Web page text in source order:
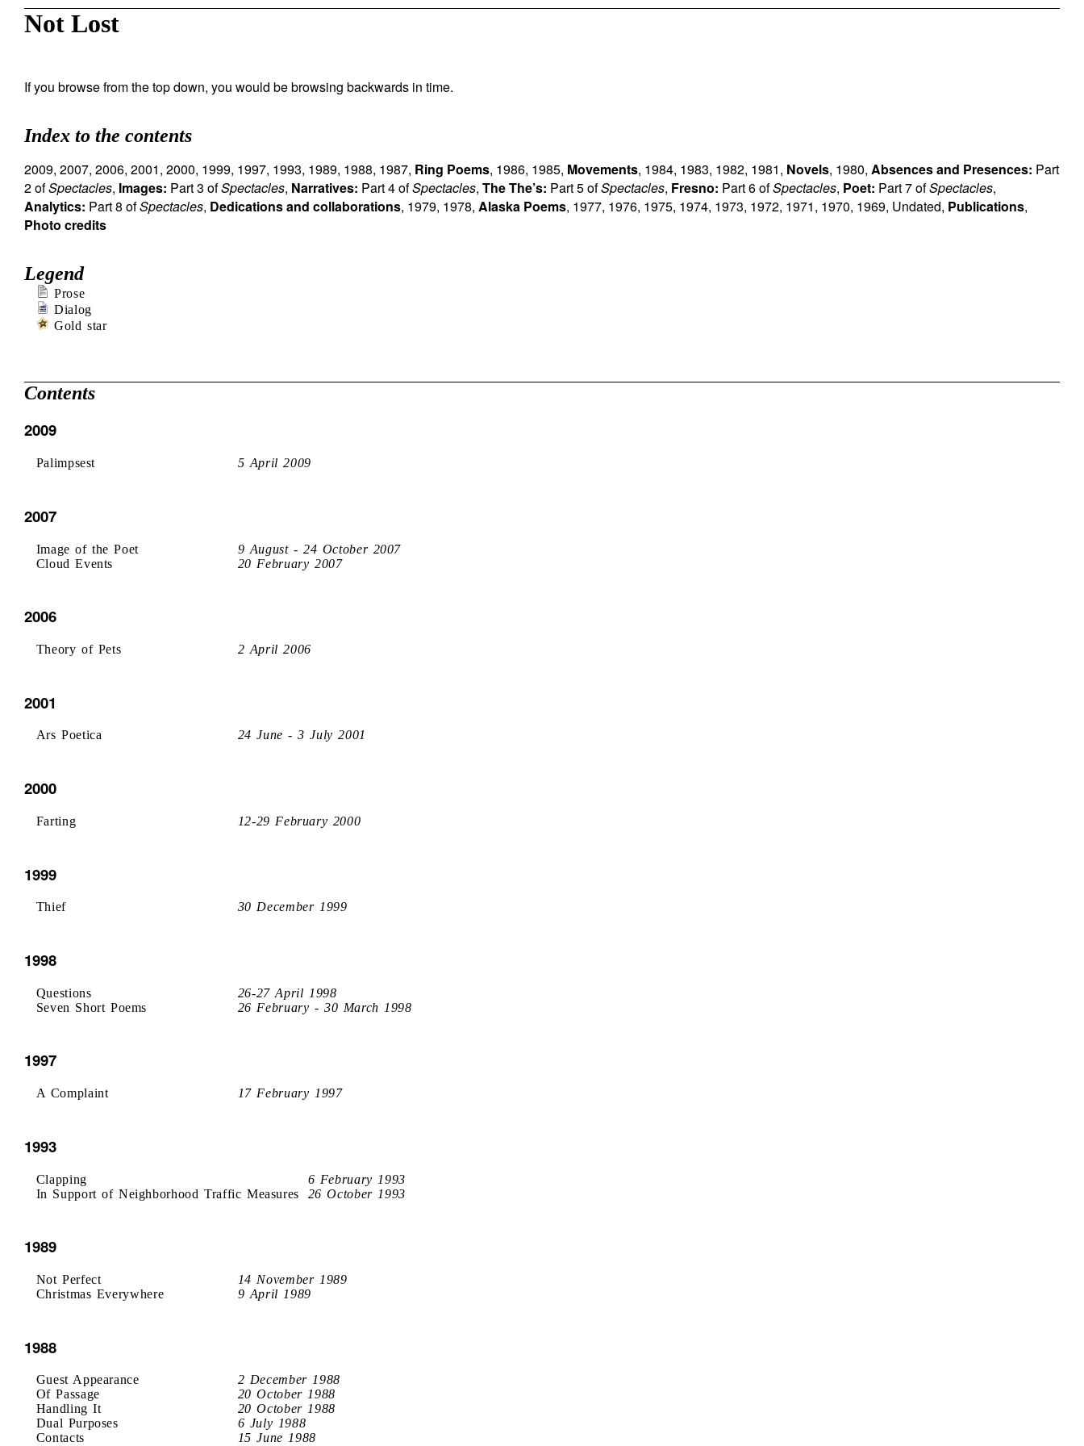
Not Lost
If you browse from the top down, you would be browsing backwards in time.
Index to the contents
2009, 2007, 2006, 2001, 2000, 1999, 1997, 1993, 1989, 1988, 1987, Ring Poems, 1986, 1985, Movements, 1984, 1983, 1982, 1981, Novels, 1980, Absences and Presences: Part
2 ofSpectacles, Images: Part 3 ofSpectacles, Narratives: Part 4 ofSpectacles, The The’s: Part 5 ofSpectacles, Fresno: Part 6 ofSpectacles, Poet: Part 7 ofSpectacles,
Analytics: Part 8 ofSpectacles, Dedications and collaborations, 1979, 1978, Alaska Poems, 1977, 1976, 1975, 1974, 1973, 1972, 1971, 1970, 1969, Undated, Publications,
Photo credits
Legend
Prose
Dialog
Gold star
Contents
2009
Palimpsest 5 April 2009
2007
Image of the Poet
9 August - 24 October 2007
Cloud Events
20 February 2007
2006
Theory of Pets 2 April 2006
2001
Ars Poetica 24 June - 3 July 2001
2000
Farting 12-29 February 2000
1999
Thief 30 December 1999
1998
Questions
26-27 April 1998
Seven Short Poems
26 February - 30 March 1998
1997
A Complaint 17 February 1997
1993
Clapping
6 February 1993
In Support of Neighborhood Traffic Measures
26 October 1993
1989
Not Perfect
14 November 1989
Christmas Everywhere
9 April 1989
1988
Guest Appearance
2 December 1988
Of Passage
20 October 1988
Handling It
20 October 1988
Dual Purposes
6 July 1988
Contacts
15 June 1988